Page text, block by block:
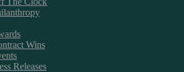
Wins
Releases